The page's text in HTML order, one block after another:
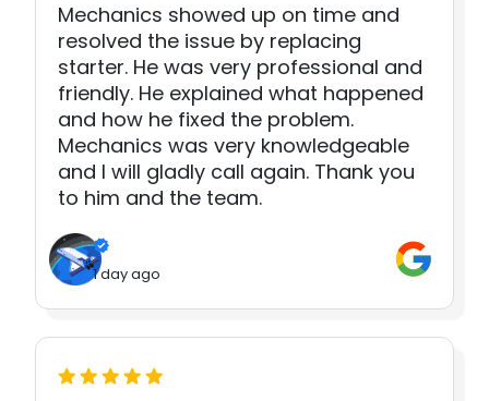
Mechanics showed up on time and
resolved the issue by replacing
starter. He was very professional and
friendly. He explained what happened
and how he fixed the problem.
Mechanics was very knowledgeable
and I will gladly call again. Thank you
to him and the team.
1 day ago